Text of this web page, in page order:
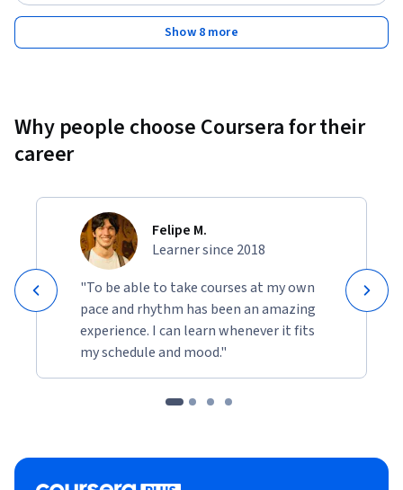
Show 8 more
Why people choose Coursera for their
career
Felipe M.
Learner since 2018
"To be able to take courses at my own
pace and rhythm has been an amazing
experience. I can learn whenever it fits
my schedule and mood."